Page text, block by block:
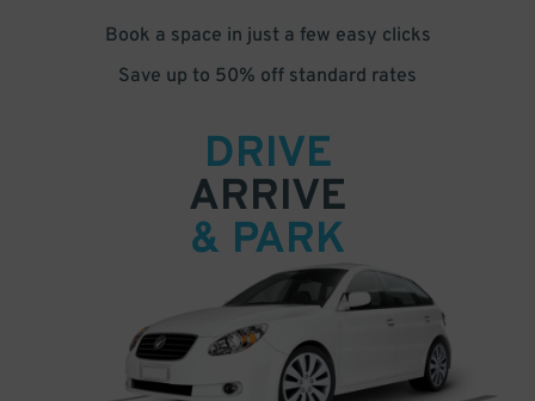
Book a space in just a few easy clicks
Save up to 50% off standard rates
DRIVE
ARRIVE
& PARK